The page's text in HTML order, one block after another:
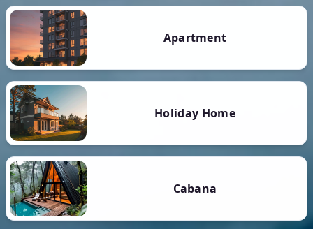
Apartment
Holiday Home
Cabana